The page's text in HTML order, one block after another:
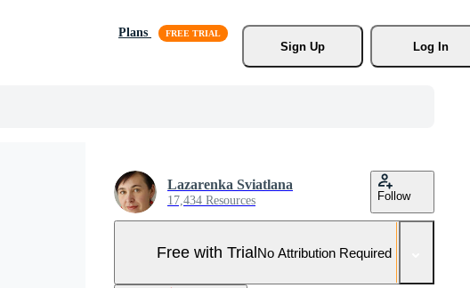
Plans
Sign Up
Log In
Lazarenka Sviatlana
17,434 Resources Follow
Free with TrialNo Attribution Required